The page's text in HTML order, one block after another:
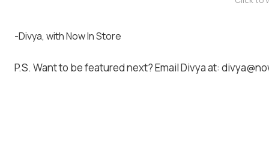
-Divya, with Now In Store
P.S. Want to be featured next? Email Divya at: